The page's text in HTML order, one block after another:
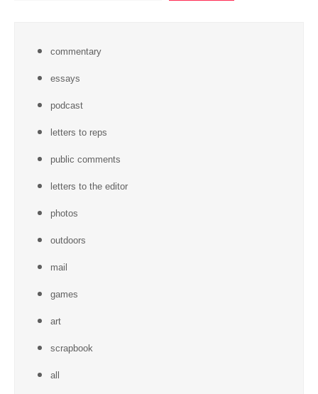
commentary
essays
podcast
letters to reps
public comments
letters to the editor
photos
outdoors
mail
games
art
scrapbook
all